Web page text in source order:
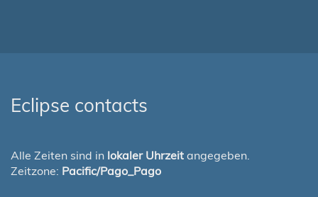
Eclipse contacts
Alle Zeiten sind in lokaler Uhrzeit angegeben.
Zeitzone: Pacific/Pago_Pago